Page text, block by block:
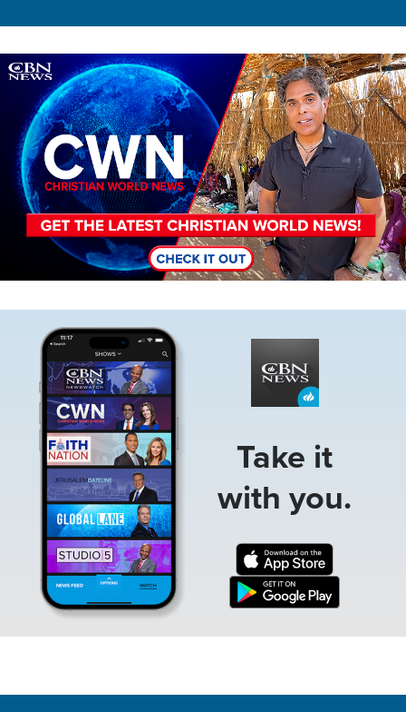
Image
Take it
with you.